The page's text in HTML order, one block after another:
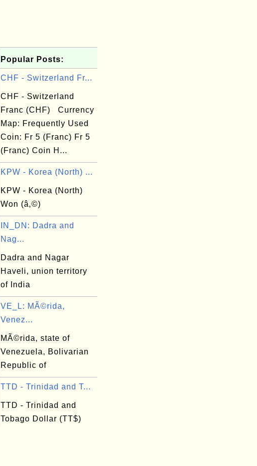
Popular Posts:
CHF - Switzerland Fr...
CHF - Switzerland
Franc (CHF) Currency
Map: Frequently Used
Coin: Fr 5 (Franc) Fr 5
(Franc) Coin H...
KPW - Korea (North) ...
KPW - Korea (North)
Won (â‚©)
IN_DN: Dadra and
Nag...
Dadra and Nagar
Haveli, union territory
of India
VE_L: MÃ©rida,
Venez...
MÃ©rida, state of
Venezuela, Bolivarian
Republic of
TTD - Trinidad and T...
TTD - Trinidad and
Tobago Dollar (TT$)